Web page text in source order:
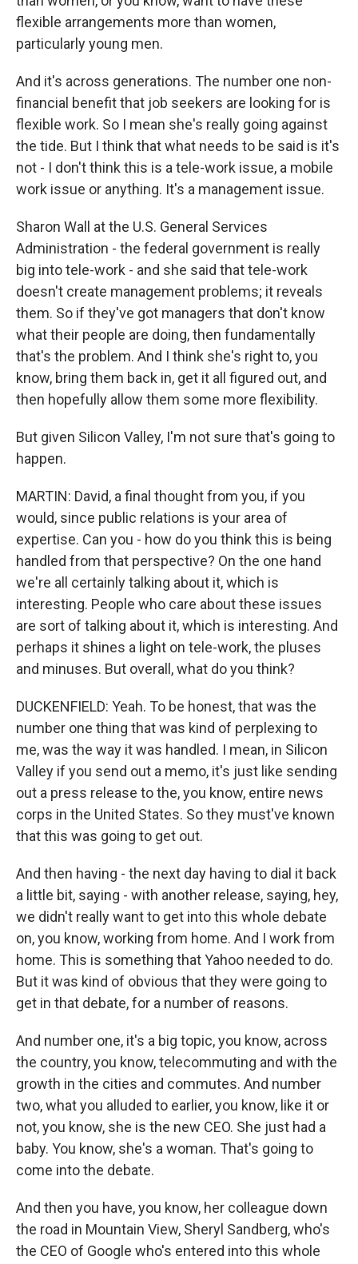
flexible arrangements more than women,
particularly young men.
And it's across generations. The number one non-
financial benefit that job seekers are looking for is
flexible work. So I mean she's really going against
the tide. But I think that what needs to be said is it's
not - I don't think this is a tele-work issue, a mobile
work issue or anything. It's a management issue.
Sharon Wall at the U.S. General Services
Administration - the federal government is really
big into tele-work - and she said that tele-work
doesn't create management problems; it reveals
them. So if they've got managers that don't know
what their people are doing, then fundamentally
that's the problem. And I think she's right to, you
know, bring them back in, get it all figured out, and
then hopefully allow them some more flexibility.
But given Silicon Valley, I'm not sure that's going to
happen.
MARTIN: David, a final thought from you, if you
would, since public relations is your area of
expertise. Can you - how do you think this is being
handled from that perspective? On the one hand
we're all certainly talking about it, which is
interesting. People who care about these issues
are sort of talking about it, which is interesting. And
perhaps it shines a light on tele-work, the pluses
and minuses. But overall, what do you think?
DUCKENFIELD: Yeah. To be honest, that was the
number one thing that was kind of perplexing to
me, was the way it was handled. I mean, in Silicon
Valley if you send out a memo, it's just like sending
out a press release to the, you know, entire news
corps in the United States. So they must've known
that this was going to get out.
And then having - the next day having to dial it back
a little bit, saying - with another release, saying, hey,
we didn't really want to get into this whole debate
on, you know, working from home. And I work from
home. This is something that Yahoo needed to do.
But it was kind of obvious that they were going to
get in that debate, for a number of reasons.
And number one, it's a big topic, you know, across
the country, you know, telecommuting and with the
growth in the cities and commutes. And number
two, what you alluded to earlier, you know, like it or
not, you know, she is the new CEO. She just had a
baby. You know, she's a woman. That's going to
come into the debate.
And then you have, you know, her colleague down
the road in Mountain View, Sheryl Sandberg, who's
the CEO of Google who's entered into this whole